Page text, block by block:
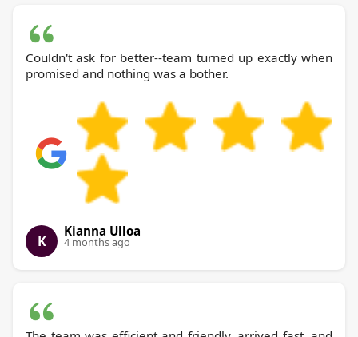
Couldn't ask for better--team turned up exactly when
promised and nothing was a bother.
K
Kianna Ulloa
4 months ago